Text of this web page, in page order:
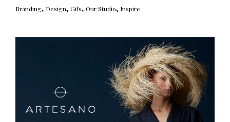
Branding, Design, Gifs, Our Studio, Inspire